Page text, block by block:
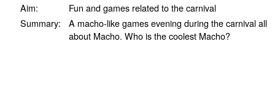
Aim:
Fun and games related to the carnival
Summary:
A macho-like games evening during the carnival all
about Macho. Who is the coolest Macho?